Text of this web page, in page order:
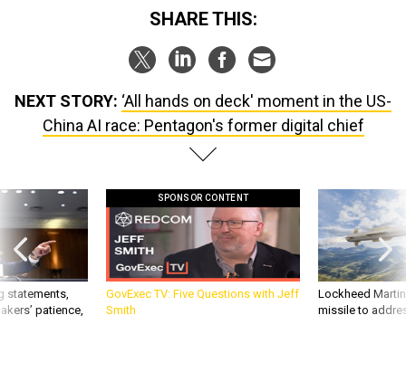
SHARE THIS:
NEXT STORY: ‘All hands on deck' moment in the US-
China AI race: Pentagon's former digital chief
statements,
patience,
SPONSOR CONTENT
GovExec TV: Five Questions with Jeff
Smith
Lockheed
missile to